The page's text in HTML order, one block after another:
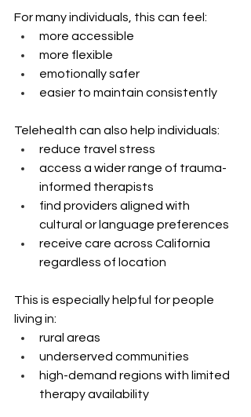
For many individuals, this can feel:
more accessible
more flexible
emotionally safer
easier to maintain consistently
Telehealth can also help individuals:
reduce travel stress
access a wider range of trauma-
informed therapists
find providers aligned with
cultural or language preferences
receive care across California
regardless of location
This is especially helpful for people
living in:
rural areas
underserved communities
high-demand regions with limited
therapy availability